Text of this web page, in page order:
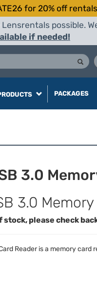
for 20% off
possible.
if needed!
PACKAGES
3.0
3.0
please check
Reader is a memory card